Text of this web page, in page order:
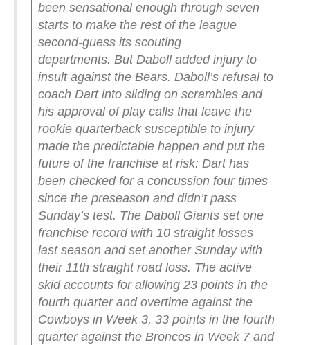
been sensational enough through seven
starts to make the rest of the league
second-guess its scouting
departments. But Daboll added injury to
insult against the Bears. Daboll’s refusal to
coach Dart into sliding on scrambles and
his approval of play calls that leave the
rookie quarterback susceptible to injury
made the predictable happen and put the
future of the franchise at risk: Dart has
been checked for a concussion four times
since the preseason and didn’t pass
Sunday’s test. The Daboll Giants set one
franchise record with 10 straight losses
last season and set another Sunday with
their 11th straight road loss. The active
skid accounts for allowing 23 points in the
fourth quarter and overtime against the
Cowboys in Week 3, 33 points in the fourth
quarter against the Broncos in Week 7 and